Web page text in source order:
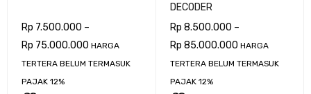
Rp 7.500.000 –
Rp 75.000.000 HARGA
TERTERA BELUM TERMASUK
PAJAK 12%
DECODER
Rp 8.500.000 –
Rp 85.000.000 HARGA
TERTERA BELUM TERMASUK
PAJAK 12%